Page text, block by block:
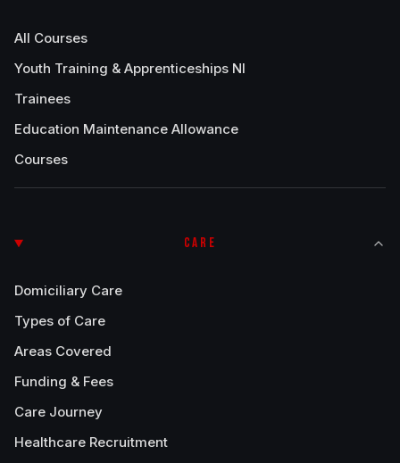
All Courses
Youth Training & Apprenticeships NI
Trainees
Education Maintenance Allowance
Courses
CARE
Domiciliary Care
Types of Care
Areas Covered
Funding & Fees
Care Journey
Healthcare Recruitment